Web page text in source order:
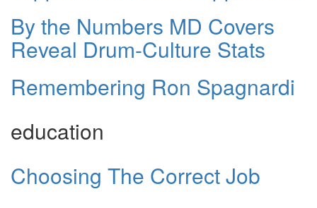
By the Numbers MD Covers
Reveal Drum-Culture Stats
Remembering Ron Spagnardi
education
Choosing The Correct Job